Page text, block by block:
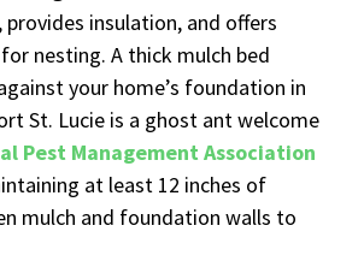
insulation, and offers
nesting. A thick mulch bed
your home’s foundation in
St. Lucie is a ghost ant welcome
Pest Management Association
at least 12 inches of
mulch and foundation walls to